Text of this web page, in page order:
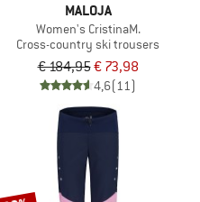
MALOJA
Women's CristinaM.
Cross-country ski trousers
€ 184,95€ 73,98
4,6(11)